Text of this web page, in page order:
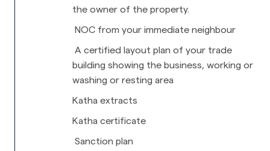
the owner of the property.
NOC from your immediate neighbour
A certified layout plan of your trade
building showing the business, working or
washing or resting area
Katha extracts
Katha certificate
Sanction plan